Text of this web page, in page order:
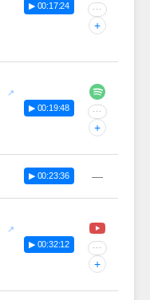
▶ 00:17:24 ···
+
▶ 00:19:48 ···
+
▶ 00:23:36 —
▶ 00:32:12 ···
+